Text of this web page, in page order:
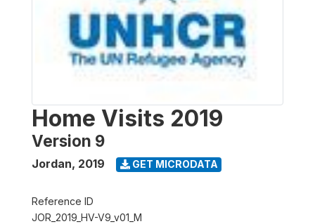
Home Visits 2019
Version 9
Jordan, 2019 GET MICRODATA
Reference ID
JOR_2019_HV-V9_v01_M